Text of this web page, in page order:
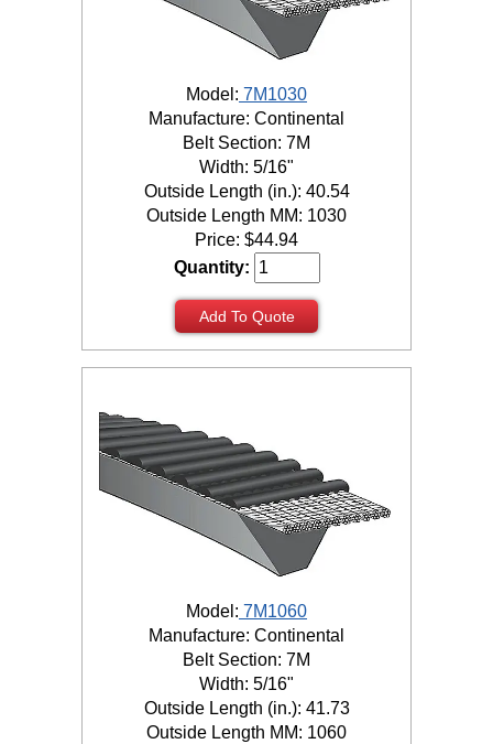
Model: 7M1030
Manufacture: Continental
Belt Section: 7M
Width: 5/16"
Outside Length (in.): 40.54
Outside Length MM: 1030
Price: $44.94
Quantity:
Add To Quote
Model: 7M1060
Manufacture: Continental
Belt Section: 7M
Width: 5/16"
Outside Length (in.): 41.73
Outside Length MM: 1060